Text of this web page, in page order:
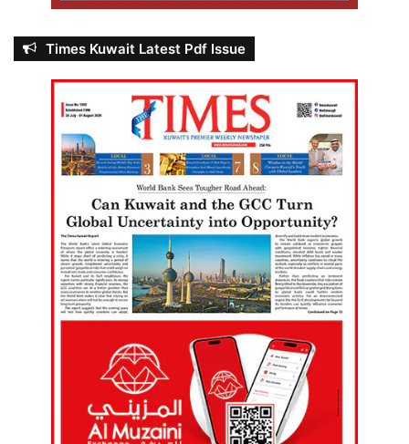
Times Kuwait Latest Pdf Issue